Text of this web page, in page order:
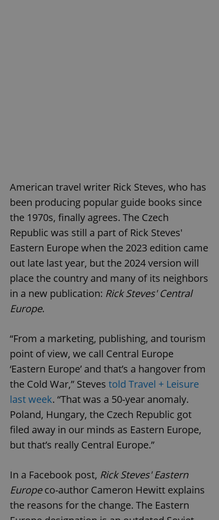
American travel writer Rick Steves, who has
been producing popular guide books since
the 1970s, finally agrees. The Czech
Republic was still a part of Rick Steves'
Eastern Europe when the 2023 edition came
out late last year, but the 2024 version will
place the country and many of its neighbors
in a new publication: Rick Steves' Central
Europe.
“From a marketing, publishing, and tourism
point of view, we call Central Europe
‘Eastern Europe’ and that’s a hangover from
the Cold War,” Steves told Travel + Leisure
last week. “That was a 50-year anomaly.
Poland, Hungary, the Czech Republic got
filed away in our minds as Eastern Europe,
but that’s really Central Europe.”
In a Facebook post, Rick Steves' Eastern
Europeco-author Cameron Hewitt explains
the reasons for the change. The Eastern